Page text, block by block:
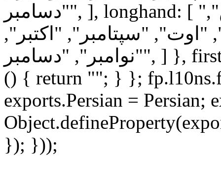
"دسامبر", ], longhand: [ "ژانویه", "فوریه", "مارس",
"اوت", "سپتامبر", "اکتبر",
"نوامبر", "دسامبر", ] }, firstDayOfWeek: 6, ordinal: function
() { return ""; } };
exports.Persian = Persian;
}); }));